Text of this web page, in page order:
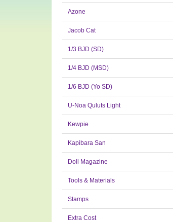
Azone
Jacob Cat
1/3 BJD (SD)
1/4 BJD (MSD)
1/6 BJD (Yo SD)
U-Noa Quluts Light
Kewpie
Kapibara San
Doll Magazine
Tools & Materials
Stamps
Extra Cost